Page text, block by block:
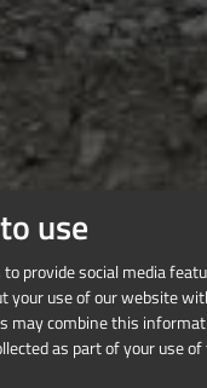
use
provide social media
use of our website
may combine this
as part of your use